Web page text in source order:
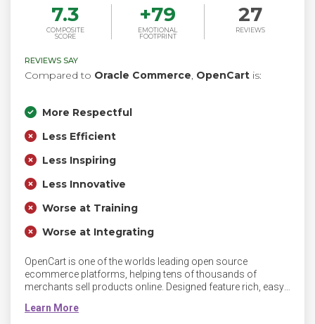
7.3
COMPOSITE
SCORE
+79
EMOTIONAL
FOOTPRINT
27
REVIEWS
REVIEWS SAY
Compared to Oracle Commerce, OpenCart is:
More Respectful
Less Efficient
Less Inspiring
Less Innovative
Worse at Training
Worse at Integrating
OpenCart is one of the worlds leading open source
ecommerce platforms, helping tens of thousands of
merchants sell products online. Designed feature rich, easy
interface. Easy to design and develop for using PHP,